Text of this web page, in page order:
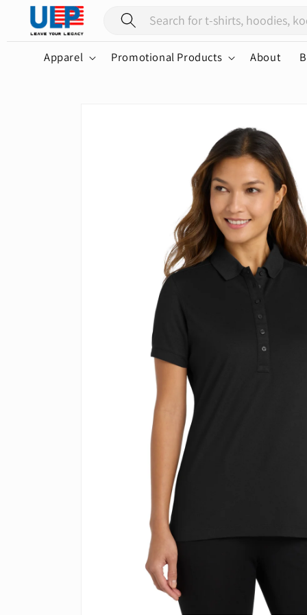
Skip to
content
Apparel Promotional Products About